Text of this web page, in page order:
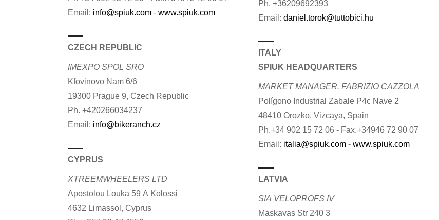
Email: info@spiuk.com- www.spiuk.com
CZECH REPUBLIC
IMEXPO SPOL SRO
Kfovinovo Nam 6/6
19300 Prague 9, Czech Republic
Ph. +420266034237
Email: info@bikeranch.cz
CYPRUS
XTREEMWHEELERS LTD
Apostolou Louka 59 A Kolossi
4632 Limassol, Cyprus
Ph. +36209692393
Email: daniel.torok@tuttobici.hu
ITALY
SPIUK HEADQUARTERS
MARKET MANAGER. FABRIZIO CAZZOLA
Polígono Industrial Zabale P4c Nave 2
48410 Orozko, Vizcaya, Spain
Ph.+34 902 15 72 06 - Fax.+34946 72 90 07
Email: italia@spiuk.com- www.spiuk.com
LATVIA
SIA VELOPROFS IV
Maskavas Str 240 3